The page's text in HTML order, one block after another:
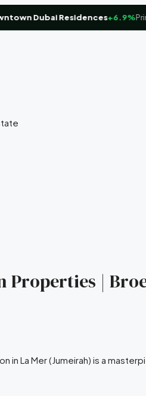
Dubai Residences+6.9%Prime
|
La Mer (Jumeirah) is a